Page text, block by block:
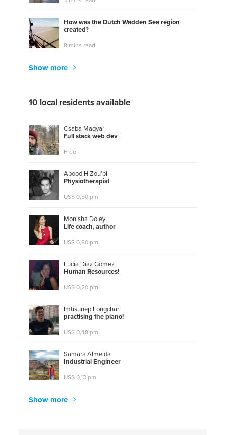
How was the Dutch Wadden Sea region
created?
8 mins read
Show more
10 local residents available
Csaba Magyar
Fullstackwebdev
Free
Abood H Zou'bi
Physiotherapist
US$ 0,50 pm
Monisha Doley
Lifecoach,author
US$ 0,80 pm
Lucia Diaz Gomez
Human Resources!
US$ 0,20 pm
Imtisunep Longchar
practising thepiano!
US$ 0,48 pm
Samara Almeida
IndustrialEngineer
US$ 0,13 pm
Show more